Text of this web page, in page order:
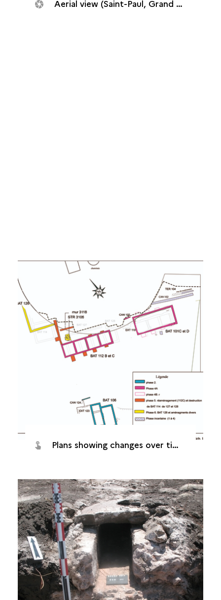
Aerial view (Saint-Paul, Grand Fond plant, 2014)
Plans showing changes over time (Saint-Paul, Grand Fond plant, 2014)